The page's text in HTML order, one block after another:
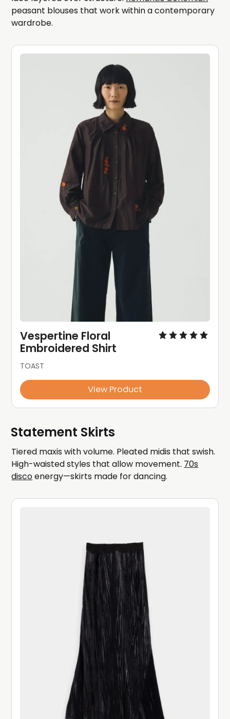
peasant blouses that work within a contemporary
wardrobe.
Vespertine Floral
Embroidered Shirt
TOAST
View Product
Statement Skirts
Tiered maxis with volume. Pleated midis that swish.
High-waisted styles that allow movement. 70s
discoenergy—skirts made for dancing.